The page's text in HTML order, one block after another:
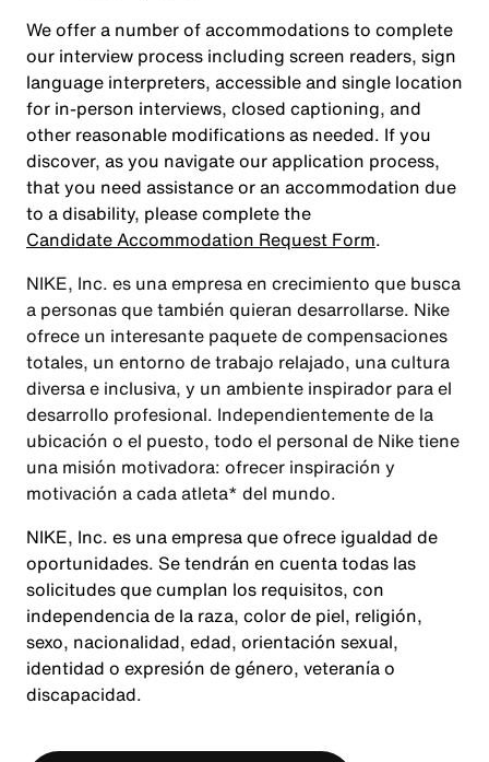
We offer a number of accommodations to complete
our interview process including screen readers, sign
language interpreters, accessible and single location
for in-person interviews, closed captioning, and
other reasonable modifications as needed. If you
discover, as you navigate our application process,
that you need assistance or an accommodation due
to a disability, please complete the
Candidate Accommodation Request Form.
NIKE, Inc. es una empresa en crecimiento que busca
a personas que también quieran desarrollarse. Nike
ofrece un interesante paquete de compensaciones
totales, un entorno de trabajo relajado, una cultura
diversa e inclusiva, y un ambiente inspirador para el
desarrollo profesional. Independientemente de la
ubicación o el puesto, todo el personal de Nike tiene
una misión motivadora: ofrecer inspiración y
motivación a cada atleta* del mundo.
NIKE, Inc. es una empresa que ofrece igualdad de
oportunidades. Se tendrán en cuenta todas las
solicitudes que cumplan los requisitos, con
independencia de la raza, color de piel, religión,
sexo, nacionalidad, edad, orientación sexual,
identidad o expresión de género, veteranía o
discapacidad.